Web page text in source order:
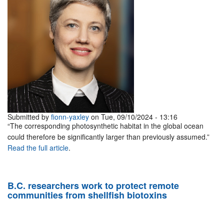
Submitted by fionn-yaxley on Tue, 09/10/2024 - 13:16
“The corresponding photosynthetic habitat in the global ocean
could therefore be significantly larger than previously assumed.”
Read the full article.
B.C. researchers work to protect remote
communities from shellfish biotoxins